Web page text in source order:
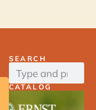
SEARCH
CATALOG